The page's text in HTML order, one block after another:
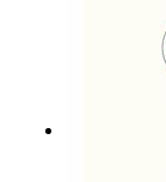
Email:
email if you're